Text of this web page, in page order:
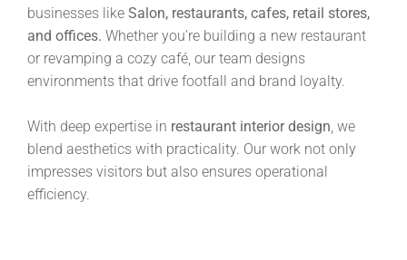
businesses like Salon, restaurants, cafes, retail stores,
and offices. Whether you’re building a new restaurant
or revamping a cozy café, our team designs
environments that drive footfall and brand loyalty.
With deep expertise in restaurant interior design , we
blend aesthetics with practicality. Our work not only
impresses visitors but also ensures operational
efficiency.